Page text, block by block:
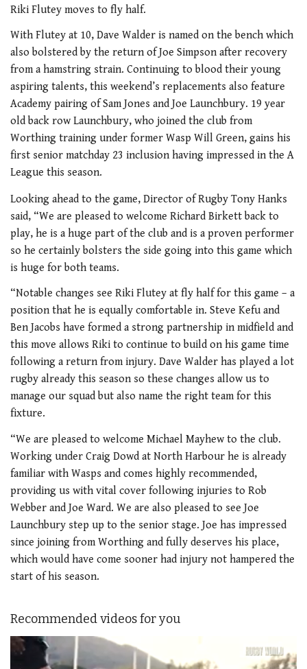
Riki Flutey moves to fly half.
With Flutey at 10, Dave Walder is named on the bench which
also bolstered by the return of Joe Simpson after recovery
from a hamstring strain. Continuing to blood their young
aspiring talents, this weekend’s replacements also feature
Academy pairing of Sam Jones and Joe Launchbury. 19 year
old back row Launchbury, who joined the club from
Worthing training under former Wasp Will Green, gains his
first senior matchday 23 inclusion having impressed in the A
League this season.
Looking ahead to the game, Director of Rugby Tony Hanks
said, “We are pleased to welcome Richard Birkett back to
play, he is a huge part of the club and is a proven performer
so he certainly bolsters the side going into this game which
is huge for both teams.
“Notable changes see Riki Flutey at fly half for this game – a
position that he is equally comfortable in. Steve Kefu and
Ben Jacobs have formed a strong partnership in midfield and
this move allows Riki to continue to build on his game time
following a return from injury. Dave Walder has played a lot
rugby already this season so these changes allow us to
manage our squad but also name the right team for this
fixture.
“We are pleased to welcome Michael Mayhew to the club.
Working under Craig Dowd at North Harbour he is already
familiar with Wasps and comes highly recommended,
providing us with vital cover following injuries to Rob
Webber and Joe Ward. We are also pleased to see Joe
Launchbury step up to the senior stage. Joe has impressed
since joining from Worthing and fully deserves his place,
which would have come sooner had injury not hampered the
start of his season.
Recommended videos for you